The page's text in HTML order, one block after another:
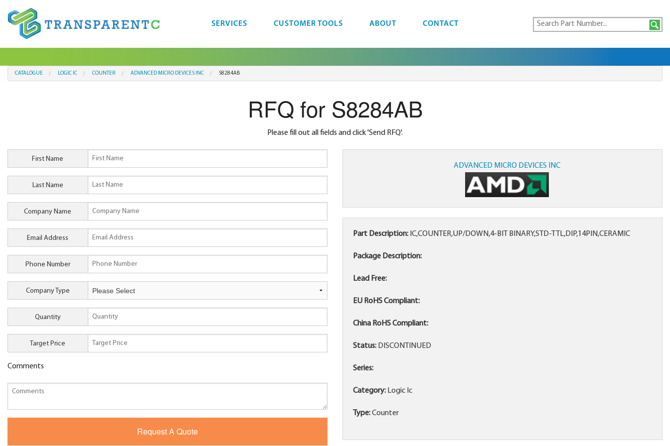
SERVICES CUSTOMER TOOLS ABOUT CONTACT
CATALOGUE LOGIC IC COUNTER ADVANCED MICRO DEVICES INC S8284AB
RFQ for S8284AB
Please fill out all fields and click 'Send RFQ'.
First Name
Last Name
Company Name
Email Address
Phone Number
Company Type
Quantity
Target Price
Comments
ADVANCED MICRO DEVICES INC
Part Description: IC,COUNTER,UP/DOWN,4-BIT BINARY,STD-TTL,DIP,14PIN,CERAMIC
Package Description:
Lead Free:
EU RoHS Compliant:
China RoHS Compliant:
Status: DISCONTINUED
Series:
Category: Logic Ic
Type:Counter